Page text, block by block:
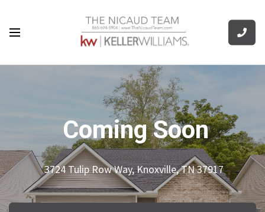
Coming Soon
3724 Tulip Row Way, Knoxville, TN 37917